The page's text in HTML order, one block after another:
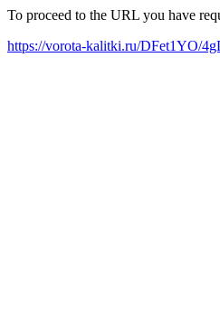
To proceed to the URL you have
https://vorota-kalitki.ru/DFet1YO/